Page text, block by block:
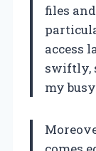
files
access
swiftly,
my